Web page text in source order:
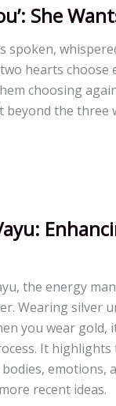
She
hearts choose
choosing
the three
the energy
Wearing silver
you wear gold,
It highlights
emotions,
recent ideas.